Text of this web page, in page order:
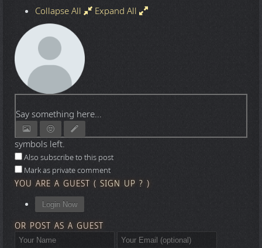
Collapse All
Expand All
Say something here...
symbols left.
Also subscribe to this post
Mark as private comment
YOU ARE A GUEST ( SIGN UP ? )
Login Now
OR POST AS A GUEST